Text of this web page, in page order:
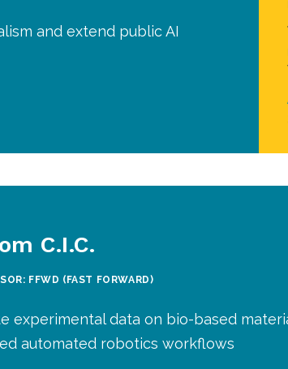
and extend public AI
C.I.C.
FFWD (FAST FORWARD)
experimental data on bio-based
automated robotics workflows